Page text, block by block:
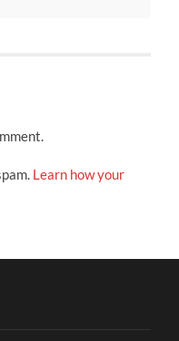
Learn how your